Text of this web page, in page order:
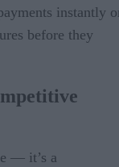
instantly
before they
— it’s a